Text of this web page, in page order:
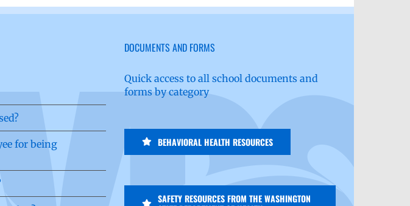
for being
DOCUMENTS AND FORMS
Quick access to all school documents and
forms by category
BEHAVIORAL HEALTH RESOURCES
SAFETY RESOURCES FROM THE WASHINGTON